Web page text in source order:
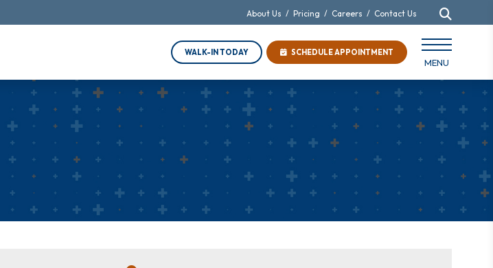
About Us / Pricing / Careers / Contact Us
MENU
SCHEDULE APPOINTMENT
WALK-IN TODAY